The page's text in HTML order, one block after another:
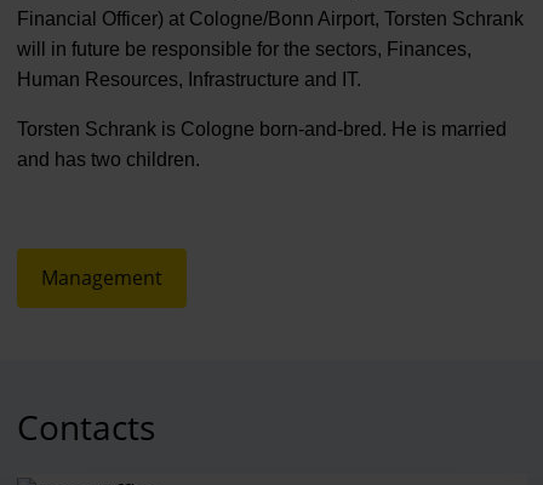
Financial Officer) at Cologne/Bonn Airport, Torsten Schrank
will in future be responsible for the sectors, Finances,
Human Resources, Infrastructure and IT.
Torsten Schrank is Cologne born-and-bred. He is married
and has two children.
Management
Contacts